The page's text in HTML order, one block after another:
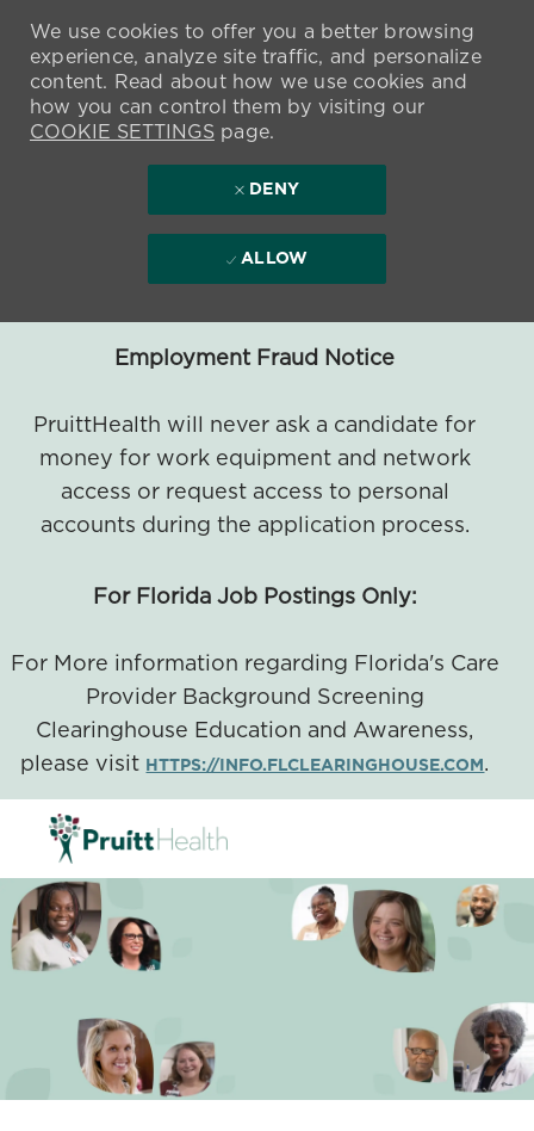
Employment Fraud Notice
PruittHealth will never ask a candidate for
money for work equipment and network
access or request access to personal
accounts during the application process.
For Florida Job Postings Only:
For More information regarding Florida's Care
Provider Background Screening
Clearinghouse Education and Awareness,
please visit HTTPS://INFO.FLCLEARINGHOUSE.COM.
We use cookies to offer you a better browsing
experience, analyze site traffic, and personalize
content. Read about how we use cookies and
how you can control them by visiting our
COOKIE SETTINGSpage.
DENY
ALLOW